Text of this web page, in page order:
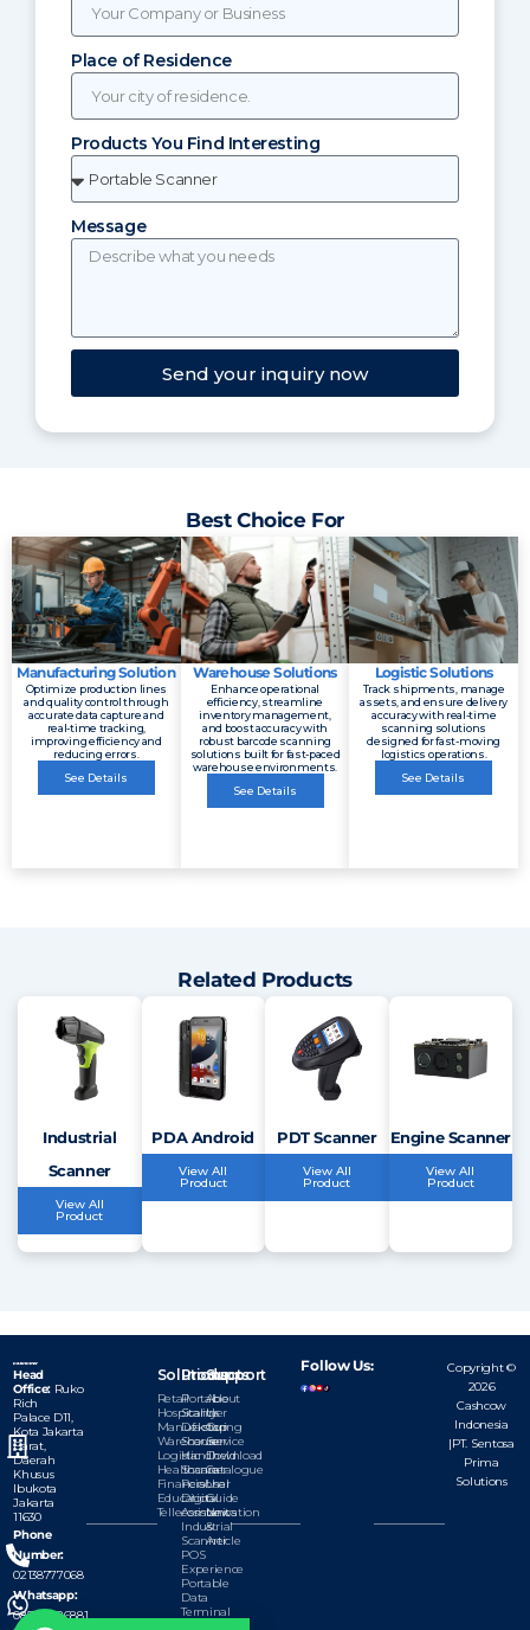
Place of Residence
Products You Find Interesting
Message
Send your inquiry now
Best Choice For
Manufacturing Solution
Optimize production lines
and quality control through
accurate data capture and
real-time tracking,
improving efficiency and
reducing errors.
See Details
Warehouse Solutions
Enhance operational
efficiency, streamline
inventory management,
and boost accuracy with
robust barcode scanning
solutions built for fast-paced
warehouse environments.
See Details
Logistic Solutions
Track shipments, manage
assets, and ensure delivery
accuracy with real-time
scanning solutions
designed for fast-moving
logistics operations.
See Details
Related Products
Industrial
Scanner
View All
Product
PDA Android
View All
Product
PDT Scanner
View All
Product
Engine Scanner
View All
Product
Head
Office: Ruko
Rich
Palace D11,
Kota Jakarta
Barat,
Daerah
Khusus
Ibukota
Jakarta
11630
Phone
Number:
02138777068
Whatsapp:
085777126881
Solutions
Retail
Hospitality
Manufacturing
Warehouse
Logistic
Healthcare
Financial
Education
Tellecomunication
Products
Portable
Scanner
Dekstop
Scanner
Handheld
Scanner
Personal
Digital
Assistant
Industrial
Scanner
POS
Experience
Portable
Data
Terminal
Support
About
Us
Our
Service
Download
Catalogue
User
Guide
News
&
Article
Follow Us:
Copyright ©
2026
Cashcow
Indonesia
|PT. Sentosa
Prima
Solutions